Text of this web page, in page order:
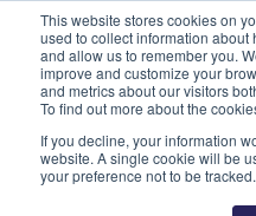
This website stores cookies on
used to collect information
and allow us to remember you.
improve and customize your
and metrics about our visitors
To find out more about the
If you decline, your information
website. A single cookie will be
your preference not to be tracked.
info@highmed-lehre.de